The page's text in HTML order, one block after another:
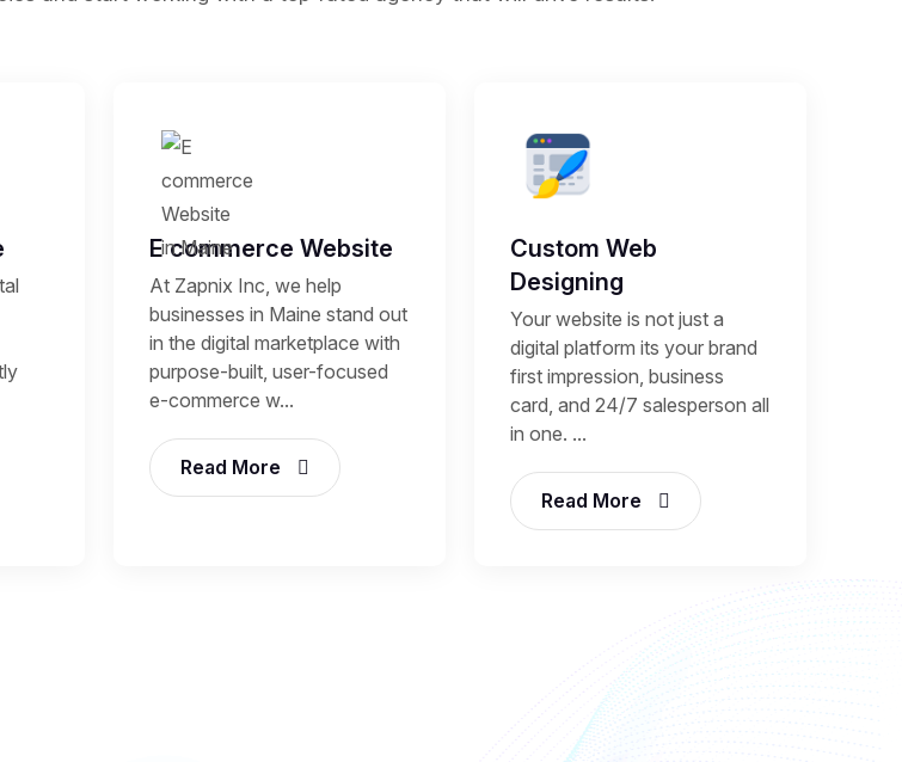
E commerce Website
At Zapnix Inc, we help
businesses in Maine stand out
in the digital marketplace with
purpose-built, user-focused
e-commerce w...
Read More
Custom Web
Designing
Your website is not just a
digital platform its your brand
first impression, business
card, and 24/7 salesperson all
in one. ...
Read More